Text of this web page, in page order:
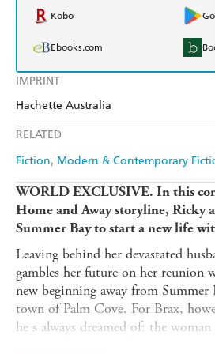
IMPRINT
Hachette Australia
RELATED
Fiction Modern & Contemporary
Kobo
Ebooks.com
WORLD EXCLUSIVE. In this
Home and Away storyline, Ricky
Summer Bay to start a new life
Leaving behind her devastated
gambles her future on her reunion
new beginning away from Summer
town of Palm Cove. For Brax,
he s always dreamed of: the